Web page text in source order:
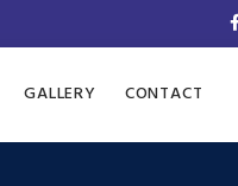
GALLERY CONTACT